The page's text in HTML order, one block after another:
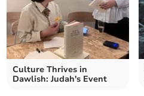
Culture Thrives in
Dawlish: Judah's Event